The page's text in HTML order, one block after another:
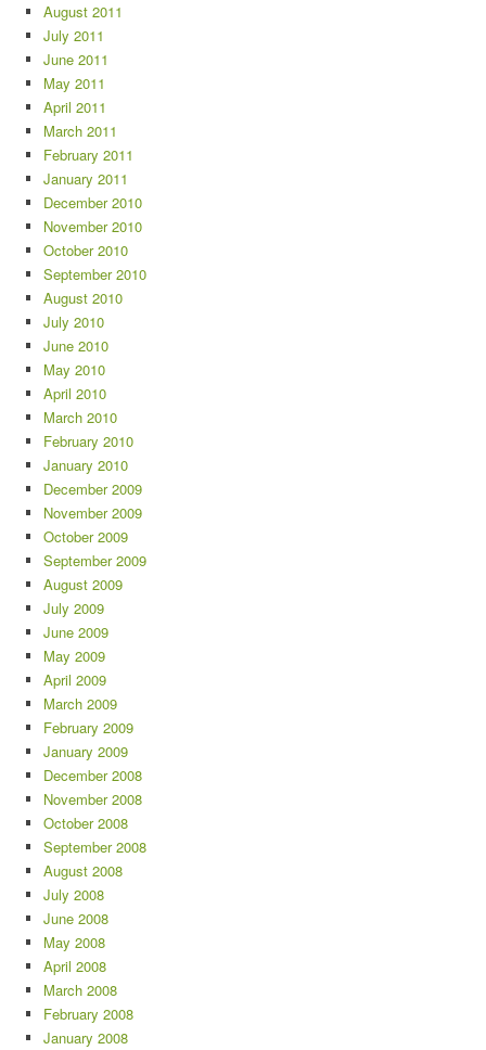
August 2011
July 2011
June 2011
May 2011
April 2011
March 2011
February 2011
January 2011
December 2010
November 2010
October 2010
September 2010
August 2010
July 2010
June 2010
May 2010
April 2010
March 2010
February 2010
January 2010
December 2009
November 2009
October 2009
September 2009
August 2009
July 2009
June 2009
May 2009
April 2009
March 2009
February 2009
January 2009
December 2008
November 2008
October 2008
September 2008
August 2008
July 2008
June 2008
May 2008
April 2008
March 2008
February 2008
January 2008